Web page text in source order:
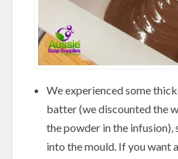
We experienced some
batter (we discounted the
the powder in the infusion),
into the mould. If you want